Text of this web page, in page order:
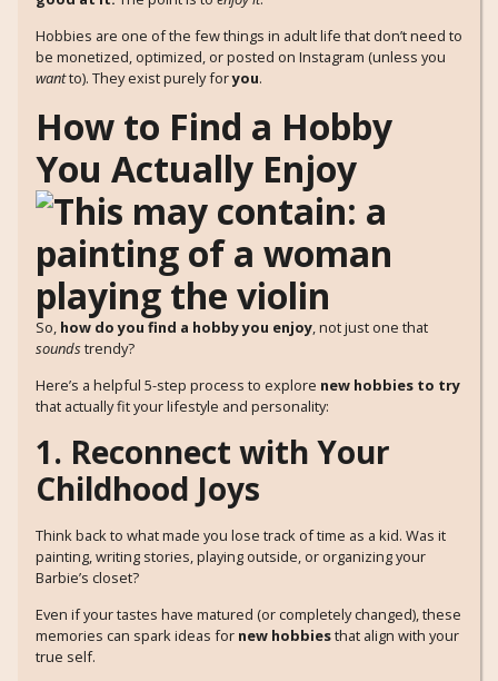
Hobbies are one of the few things in adult life that don’t need to
be monetized, optimized, or posted on Instagram (unless you
wantto). They exist purely foryou.
How to Find a Hobby
You Actually Enjoy
So, how do you find a hobby you enjoy, not just one that
soundstrendy?
Here’s a helpful 5-step process to explore new hobbies to try
that actually fit your lifestyle and personality:
1. Reconnect with Your
Childhood Joys
Think back to what made you lose track of time as a kid. Was it
painting, writing stories, playing outside, or organizing your
Barbie’s closet?
Even if your tastes have matured (or completely changed), these
memories can spark ideas for new hobbiesthat align with your
true self.